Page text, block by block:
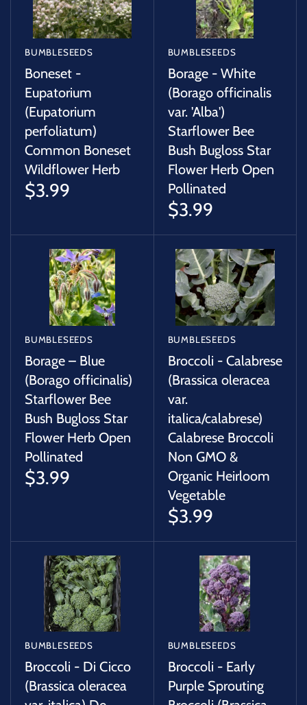
BUMBLESEEDS
Boneset -
Eupatorium
(Eupatorium
perfoliatum)
Common Boneset
Wildflower Herb
$3.99
BUMBLESEEDS
Borage - White
(Borago officinalis
var. 'Alba')
Starflower Bee
Bush Bugloss Star
Flower Herb Open
Pollinated
$3.99
BUMBLESEEDS
Borage – Blue
(Borago officinalis)
Starflower Bee
Bush Bugloss Star
Flower Herb Open
Pollinated
$3.99
BUMBLESEEDS
Broccoli - Calabrese
(Brassica oleracea
var.
italica/calabrese)
Calabrese Broccoli
Non GMO &
Organic Heirloom
Vegetable
$3.99
BUMBLESEEDS
Broccoli - Di Cicco
(Brassica oleracea
BUMBLESEEDS
Broccoli - Early
Purple Sprouting